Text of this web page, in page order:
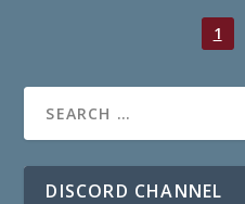
1
DISCORD CHANNEL